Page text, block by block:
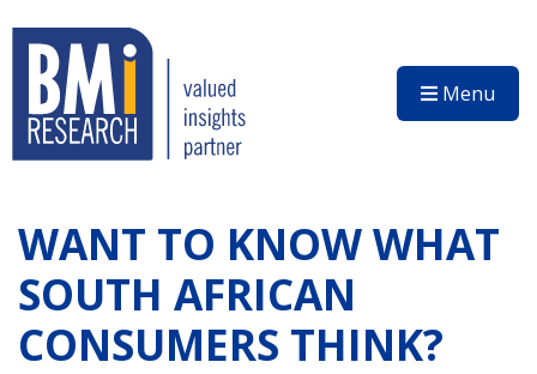
Menu
WANT TO KNOW WHAT
SOUTH AFRICAN
CONSUMERS THINK?